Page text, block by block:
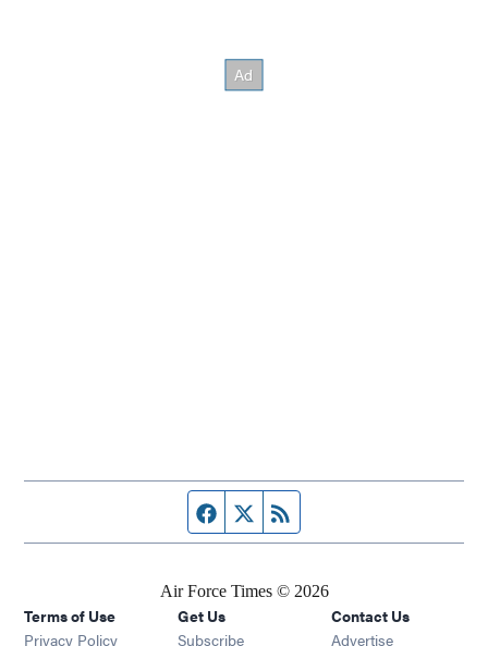
Facebook page
Twitter feed
Air Force Times © 2026
Terms of Use
Privacy Policy
Get Us
Subscribe Opens in new window
Contact Us
Advertise